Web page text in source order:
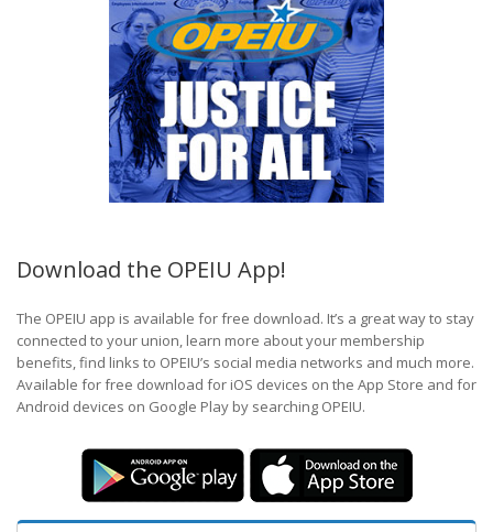
Download the OPEIU App!
The OPEIU app is available for free download. It’s a great way to stay
connected to your union, learn more about your membership
benefits, find links to OPEIU’s social media networks and much more.
Available for free download for iOS devices on the App Store and for
Android devices on Google Play by searching OPEIU.